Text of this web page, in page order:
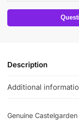
Description
Additional
Genuine